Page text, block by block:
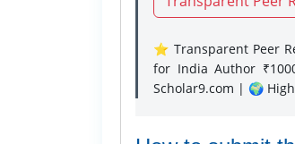
⭐ Transparent Peer
for India Author
Scholar9.com | 🌍